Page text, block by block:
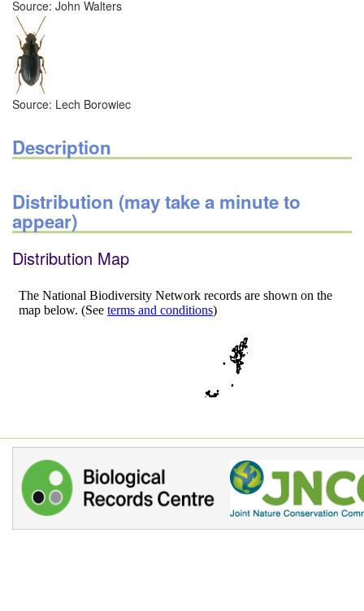
Source: John Walters
Source: Lech Borowiec
Description
Distribution (may take a minute to
appear)
Distribution Map